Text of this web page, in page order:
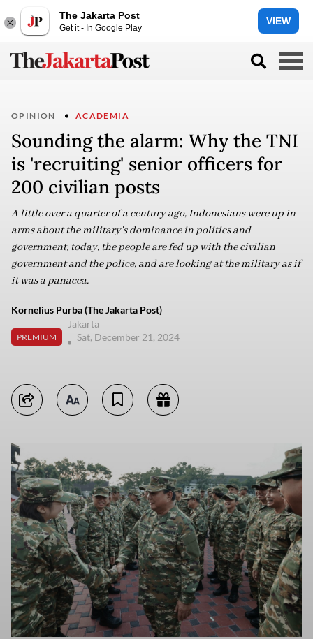
The Jakarta Post
Get it - In Google Play
VIEW
OPINION ACADEMIA
Sounding the alarm: Why the TNI
is 'recruiting' senior officers for
200 civilian posts
A little over a quarter of a century ago, Indonesians were up in
arms about the military's dominance in politics and
government; today, the people are fed up with the civilian
government and the police, and are looking at the military as if
it was a panacea.
Kornelius Purba (The Jakarta Post)
PREMIUM
Jakarta
Sat, December 21, 2024